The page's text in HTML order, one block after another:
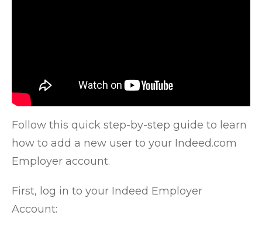
Follow this quick step-by-step guide to learn
how to add a new user to your Indeed.com
Employer account.
First, log in to your Indeed Employer
Account: